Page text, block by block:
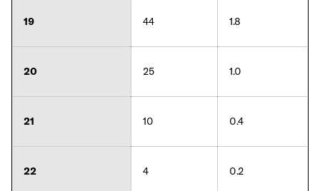
19 44 1.8
20 25 1.0
21 10 0.4
22 4 0.2